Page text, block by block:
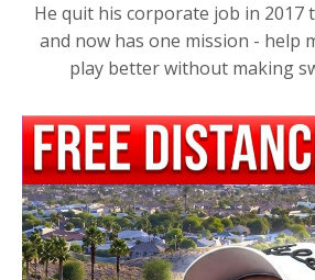
He quit his corporate job in 2017
and now has one mission - help
play better without making